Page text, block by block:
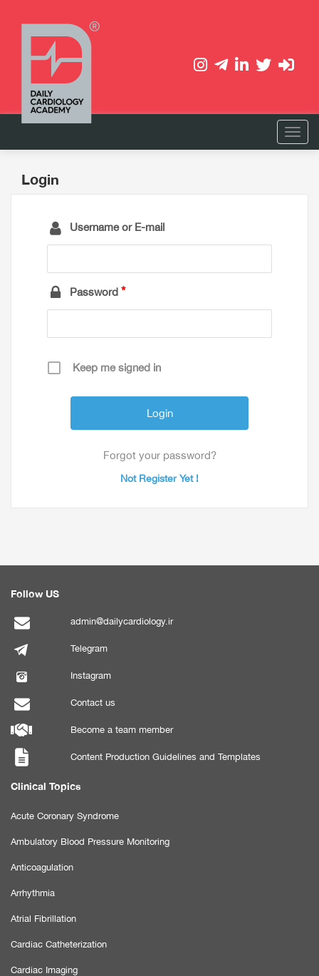
Login
Username or E-mail
Password
Keep me signed in
Forgot your password?
Not Register Yet !
Follow US
admin@dailycardiology.ir
Telegram
Instagram
Contact us
Become a team member
Content Production Guidelines and Templates
Clinical Topics
Acute Coronary Syndrome
Ambulatory Blood Pressure Monitoring
Anticoagulation
Arrhythmia
Atrial Fibrillation
Cardiac Catheterization
Cardiac Imaging